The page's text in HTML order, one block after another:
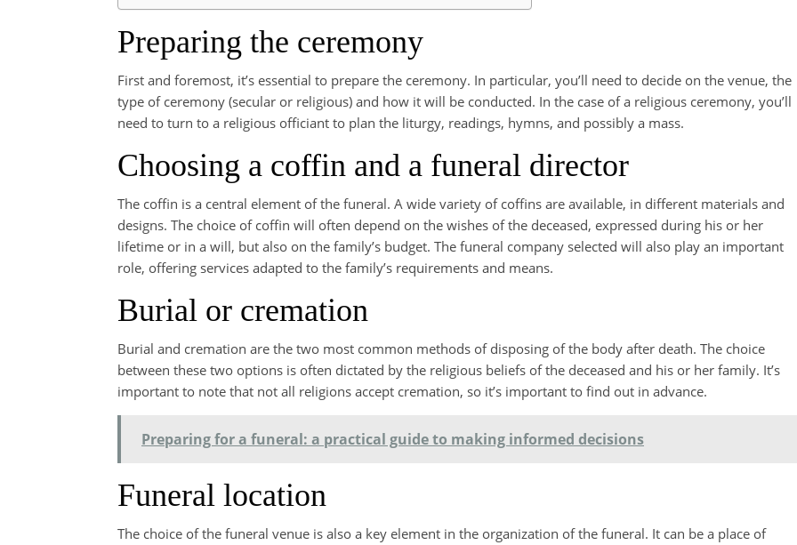
Preparing the ceremony
First and foremost, it’s essential to prepare the ceremony. In particular, you’ll need to decide on the venue, the
type of ceremony (secular or religious) and how it will be conducted. In the case of a religious ceremony, you’ll
need to turn to a religious officiant to plan the liturgy, readings, hymns, and possibly a mass.
Choosing a coffin and a funeral director
The coffin is a central element of the funeral. A wide variety of coffins are available, in different materials and
designs. The choice of coffin will often depend on the wishes of the deceased, expressed during his or her
lifetime or in a will, but also on the family’s budget. The funeral company selected will also play an important
role, offering services adapted to the family’s requirements and means.
Burial or cremation
Burial and cremation are the two most common methods of disposing of the body after death. The choice
between these two options is often dictated by the religious beliefs of the deceased and his or her family. It’s
important to note that not all religions accept cremation, so it’s important to find out in advance.
Preparing for a funeral: a practical guide to making informed decisions
Funeral location
The choice of the funeral venue is also a key element in the organization of the funeral. It can be a place of